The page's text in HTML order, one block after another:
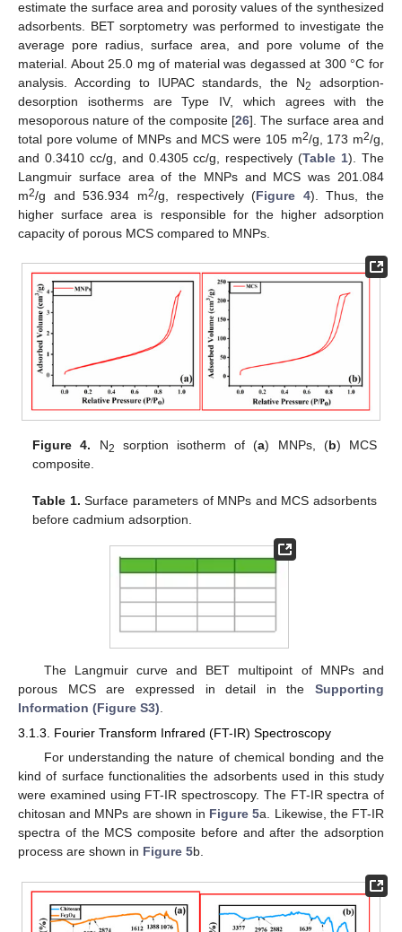
estimate the surface area and porosity values of the synthesized
adsorbents. BET sorptometry was performed to investigate the
average pore radius, surface area, and pore volume of the
material. About 25.0 mg of material was degassed at 300 °C for
analysis. According to IUPAC standards, the N2
adsorption-
desorption isotherms are Type IV, which agrees with the
mesoporous nature of the composite [26]. The surface area and
total pore volume of MNPs and MCS were 105 m2/g, 173 m2/g,
and 0.3410 cc/g, and 0.4305 cc/g, respectively (Table 1). The
Langmuir surface area of the MNPs and MCS was 201.084
m2/g and 536.934 m2/g, respectively (Figure 4). Thus, the
higher surface area is responsible for the higher adsorption
capacity of porous MCS compared to MNPs.
Figure 4. N2 sorption isotherm of (a) MNPs, (b) MCS
composite.
Table 1. Surface parameters of MNPs and MCS adsorbents
before cadmium adsorption.
The Langmuir curve and BET multipoint of MNPs and
porous MCS are expressed in detail in the Supporting
Information (Figure S3).
3.1.3. Fourier Transform Infrared (FT-IR) Spectroscopy
For understanding the nature of chemical bonding and the
kind of surface functionalities the adsorbents used in this study
were examined using FT-IR spectroscopy. The FT-IR spectra of
chitosan and MNPs are shown in Figure 5a. Likewise, the FT-IR
spectra of the MCS composite before and after the adsorption
process are shown in Figure 5b.